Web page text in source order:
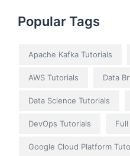
Popular Tags
Apache Kafka Tutorials
AWS Tutorials Data
Data Science Tutorials
DevOps Tutorials
Google Cloud Platform